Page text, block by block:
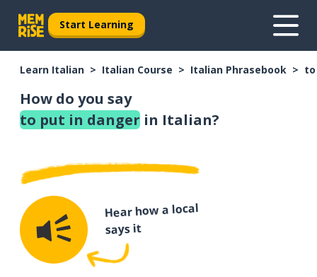
Start Learning
Learn Italian Italian Course Italian Phrasebook
How do you say
to put in danger in Italian?
Hear how a local
says it